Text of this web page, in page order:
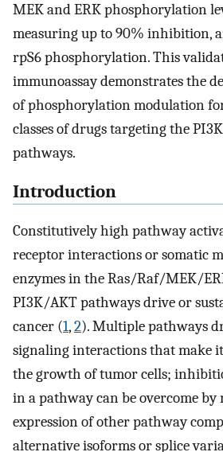
MEK and ERK phosphorylation
measuring up to 90% inhibition,
rpS6 phosphorylation. This
immunoassay demonstrates the
of phosphorylation modulation
classes of drugs targeting the
pathways.
Introduction
Constitutively high pathway
receptor interactions or somatic
enzymes in the Ras/Raf/MEK/
PI3K/AKT pathways drive or
cancer (1,2). Multiple pathways
signaling interactions that make
the growth of tumor cells;
in a pathway can be overcome
expression of other pathway
alternative isoforms or splice